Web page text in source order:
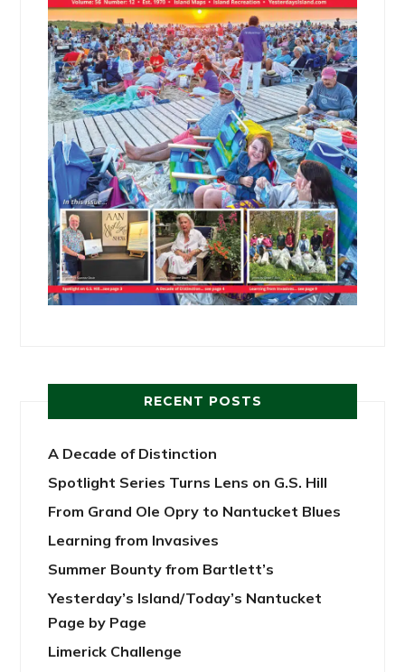
RECENT POSTS
A Decade of Distinction
Spotlight Series Turns Lens on G.S. Hill
From Grand Ole Opry to Nantucket Blues
Learning from Invasives
Summer Bounty from Bartlett’s
Yesterday’s Island/Today’s Nantucket
Page by Page
Limerick Challenge